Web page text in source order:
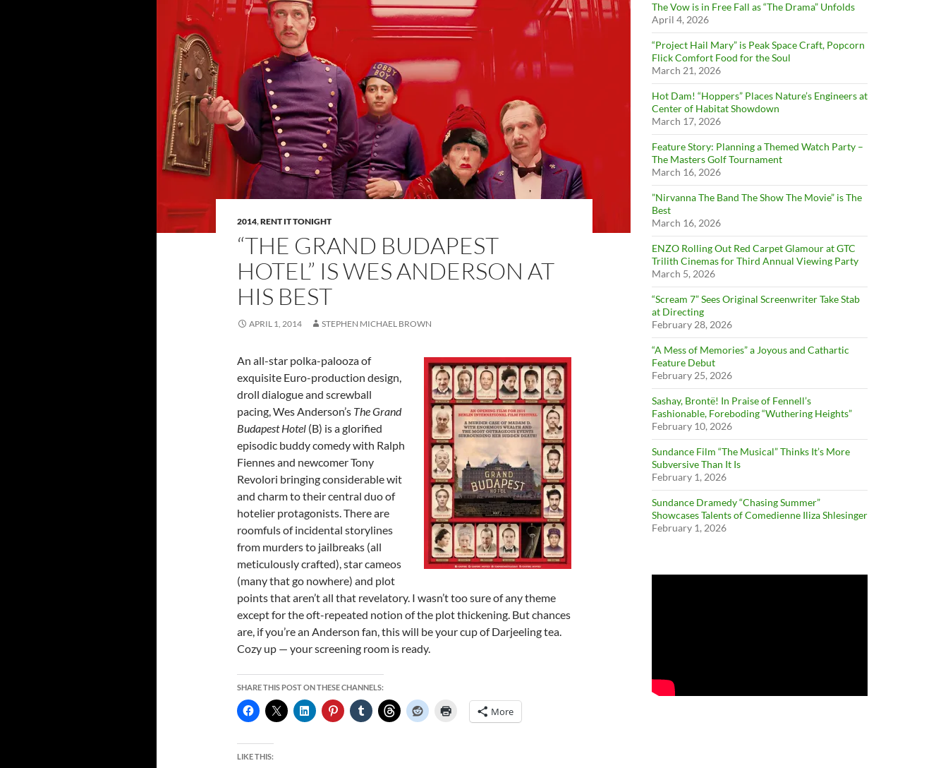
2014,RENT IT TONIGHT
“THE GRAND BUDAPEST
HOTEL” IS WES ANDERSON AT
HIS BEST
APRIL 1, 2014 STEPHEN MICHAEL BROWN
An all-star polka-palooza of
exquisite Euro-production design,
droll dialogue and screwball
pacing, Wes Anderson’s The Grand
Budapest Hotel (B) is a glorified
episodic buddy comedy with Ralph
Fiennes and newcomer Tony
Revolori bringing considerable wit
and charm to their central duo of
hotelier protagonists. There are
roomfuls of incidental storylines
from murders to jailbreaks (all
meticulously crafted), star cameos
(many that go nowhere) and plot
points that aren’t all that revelatory. I wasn’t too sure of any theme
except for the oft-repeated notion of the plot thickening. But chances
are, if you’re an Anderson fan, this will be your cup of Darjeeling tea.
Cozy up — your screening room is ready.
SHARE THIS POST ON THESE CHANNELS:
More
LIKE THIS:
The Vow is in Free Fall as “The Drama” Unfolds
April 4, 2026
“Project Hail Mary” is Peak Space Craft, Popcorn
Flick Comfort Food for the Soul
March 21, 2026
Hot Dam! “Hoppers” Places Nature’s Engineers at
Center of Habitat Showdown
March 17, 2026
Feature Story: Planning a Themed Watch Party –
The Masters Golf Tournament
March 16, 2026
”Nirvanna The Band The Show The Movie” is The
Best
March 16, 2026
ENZO Rolling Out Red Carpet Glamour at GTC
Trilith Cinemas for Third Annual Viewing Party
March 5, 2026
“Scream 7” Sees Original Screenwriter Take Stab
at Directing
February 28, 2026
“A Mess of Memories” a Joyous and Cathartic
Feature Debut
February 25, 2026
Sashay, Brontë! In Praise of Fennell’s
Fashionable, Foreboding “Wuthering Heights”
February 10, 2026
Sundance Film “The Musical” Thinks It’s More
Subversive Than It Is
February 1, 2026
Sundance Dramedy “Chasing Summer”
Showcases Talents of Comedienne Iliza Shlesinger
February 1, 2026